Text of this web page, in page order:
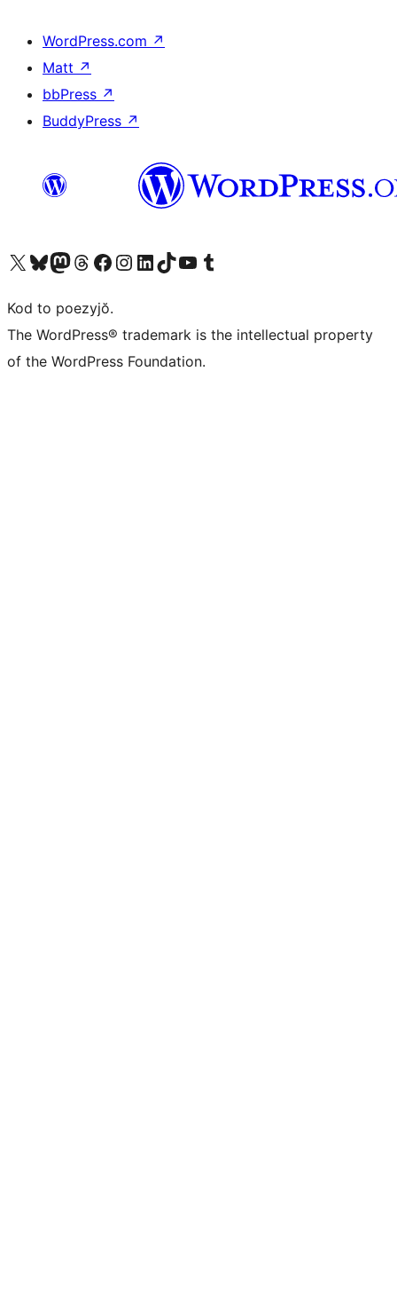
WordPress.com ↗
Matt ↗
bbPress ↗
BuddyPress ↗
Visit our X (formerly Twitter) account
Visit our Bluesky account
Visit our Mastodon account
Visit our Threads account
Visit our Facebook page
Visit our Instagram account
Visit our LinkedIn account
Visit our TikTok account
Visit our YouTube channel
Visit our Tumblr account
Kod to poezyjŏ.
The WordPress® trademark is the intellectual property
of the WordPress Foundation.